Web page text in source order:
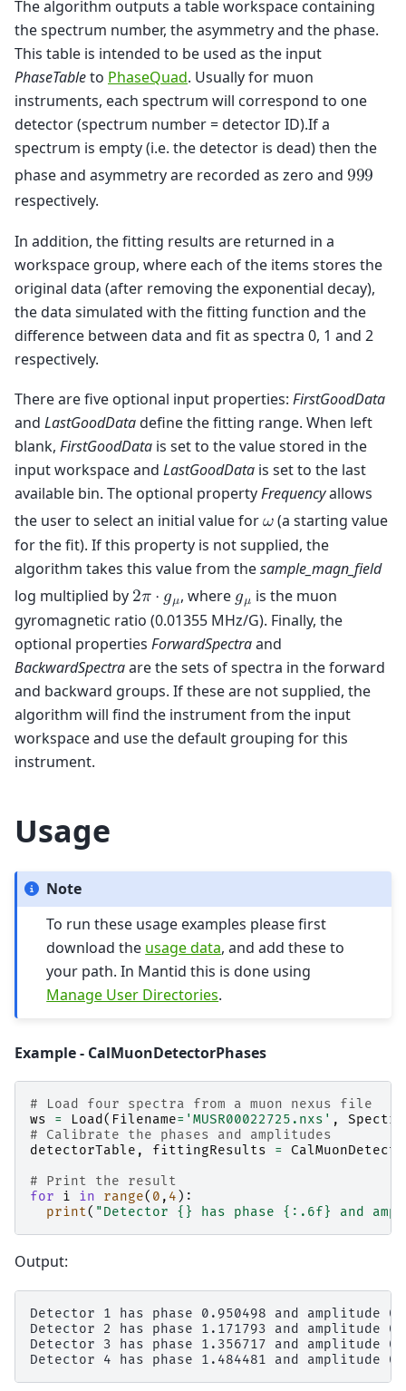
The algorithm outputs a table workspace containing
the spectrum number, the asymmetry and the phase.
This table is intended to be used as the input
PhaseTableto PhaseQuad. Usually for muon
instruments, each spectrum will correspond to one
detector (spectrum number = detector ID).If a
spectrum is empty (i.e. the detector is dead) then the
phase and asymmetry are recorded as zero and 999
respectively.
In addition, the fitting results are returned in a
workspace group, where each of the items stores the
original data (after removing the exponential decay),
the data simulated with the fitting function and the
difference between data and fit as spectra 0, 1 and 2
respectively.
There are five optional input properties: FirstGoodData
and LastGoodDatadefine the fitting range. When left
blank, FirstGoodData is set to the value stored in the
input workspace and LastGoodData is set to the last
available bin. The optional propertyFrequencyallows
the user to select an initial value for𝜔(a starting value
for the fit). If this property is not supplied, the
algorithm takes this value from thesample_magn_field
log multiplied by 2𝜋⋅𝑔𝜇, where 𝑔𝜇 is the muon
gyromagnetic ratio (0.01355 MHz/G). Finally, the
optional properties ForwardSpectraand
BackwardSpectraare the sets of spectra in the forward
and backward groups. If these are not supplied, the
algorithm will find the instrument from the input
workspace and use the default grouping for this
instrument.
Usage
Note
To run these usage examples please first
download the usage data, and add these to
your path. In Mantid this is done using
Manage User Directories.
Example - CalMuonDetectorPhases
# Load four spectra from a muon nexus file
ws
= Load ( Filename= 'MUSR00022725.nxs' ,
# Calibrate the phases and amplitudes
detectorTable , fittingResults =
# Print the result
for
i in range( 0 , 4 ):
print( "Detector {} has phase {:.6f} and
Output:
Detector 1 has phase 0.950498 and amplitude
Detector 2 has phase 1.171793 and amplitude
Detector 3 has phase 1.356717 and amplitude